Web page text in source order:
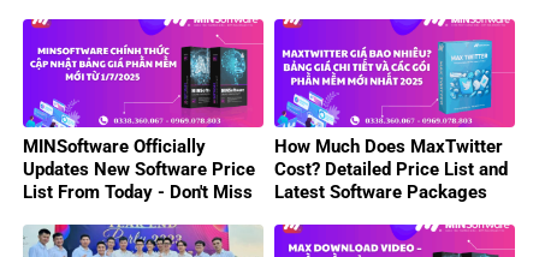
MINSoftware Officially
Updates New Software Price
List From Today - Don't Miss
How Much Does MaxTwitter
Cost? Detailed Price List and
Latest Software Packages